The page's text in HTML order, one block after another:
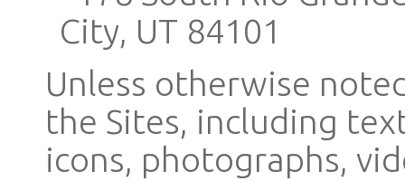
City, UT 84101
Unless otherwise
the Sites, including
icons, photographs,